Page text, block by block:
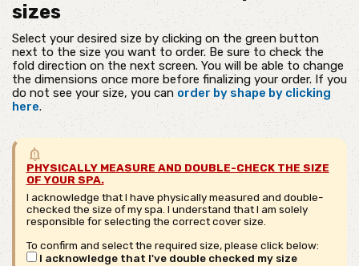
sizes
Select your desired size by clicking on the green button
next to the size you want to order. Be sure to check the
fold direction on the next screen. You will be able to change
the dimensions once more before finalizing your order. If you
do not see your size, you can order by shape by clicking
here.
PHYSICALLY MEASURE AND DOUBLE-CHECK THE SIZE
OF YOUR SPA.
I acknowledge that I have physically measured and double-
checked the size of my spa. I understand that I am solely
responsible for selecting the correct cover size.
To confirm and select the required size, please click below:
I acknowledge that I've double checked my size